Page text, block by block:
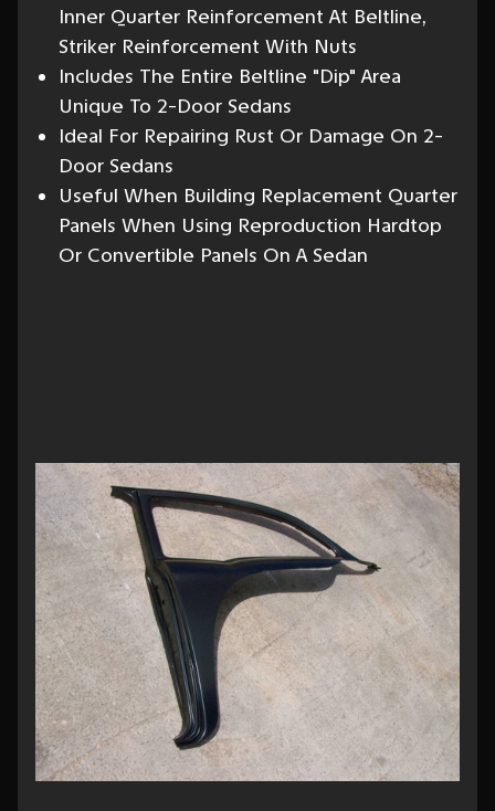
Inner Quarter Reinforcement At Beltline,
Striker Reinforcement With Nuts
Includes The Entire Beltline "Dip" Area
Unique To 2-Door Sedans
Ideal For Repairing Rust Or Damage On 2-
Door Sedans
Useful When Building Replacement Quarter
Panels When Using Reproduction Hardtop
Or Convertible Panels On A Sedan